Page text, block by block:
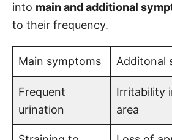
into main and additional
to their frequency.
Main symptoms Additonal
Frequent
urination
Irritability
area